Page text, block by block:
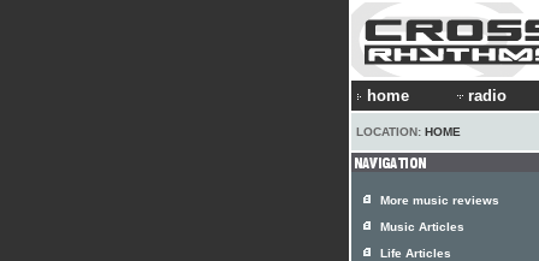
home radio
LOCATION: HOME
More music reviews
Music Articles
Life Articles